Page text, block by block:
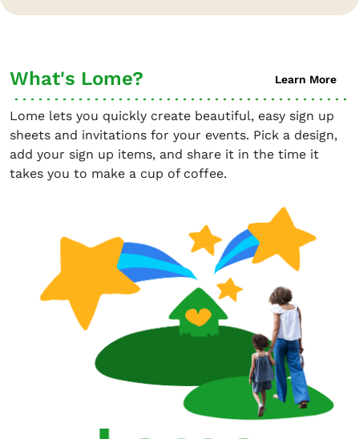
What's Lome? Learn More
Lome lets you quickly create beautiful, easy sign up
sheets and invitations for your events. Pick a design,
add your sign up items, and share it in the time it
takes you to make a cup of coffee.